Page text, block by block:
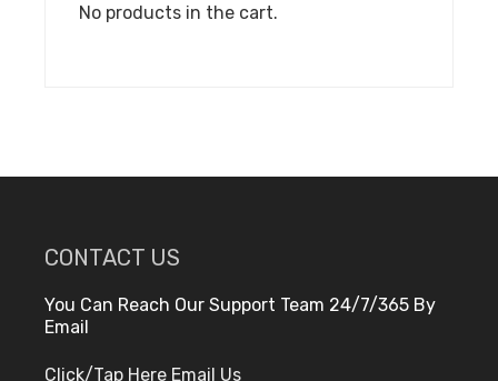
No products in the cart.
CONTACT US
You Can Reach Our Support Team 24/7/365 By
Email
Click/Tap Here Email Us